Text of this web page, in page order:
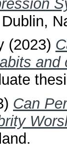
(2023)
Can